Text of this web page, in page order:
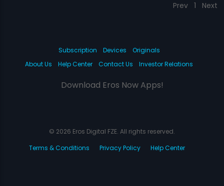
Prev 1 Next
Subscription Devices
Originals
About Us
Help Center Contact Us Investor Relations
Download Eros Now Apps!
© 2026 Eros Digital FZE. All rights reserved.
Terms & Conditions
Privacy Policy Help Center